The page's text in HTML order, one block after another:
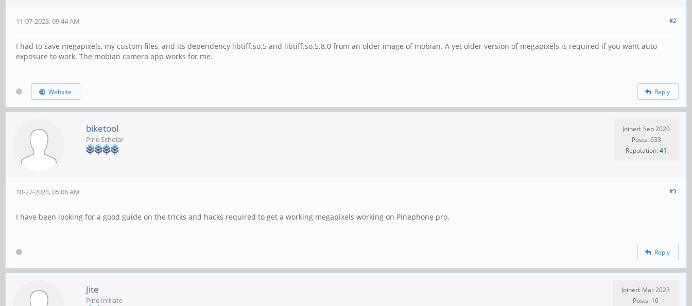
#2
11-07-2023, 09:44 AM
I had to save megapixels, my custom files, and its dependency libtiff.so.5 and libtiff.so.5.8.0 from an older image of mobian. A yet older version of megapixels is required if you want auto
exposure to work. The mobian camera app works for me.
Website Reply
biketool
Pine Scholar
Joined: Sep 2020
Posts: 633
Reputation:41
#3
10-27-2024, 05:06 AM
I have been looking for a good guide on the tricks and hacks required to get a working megapixels working on Pinephone pro.
Reply
Jite
Pine Initiate
Joined: Mar 2023
Posts: 16